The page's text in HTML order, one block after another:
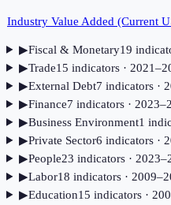
Industry Value Added (Current
▶Fiscal & Monetary19
▶Trade15 indicators·
▶External Debt7 indicators·
▶Finance7 indicators·
▶Business Environment1
▶Private Sector6 indicators·
▶People23 indicators·
▶Labor18 indicators·
▶Education15 indicators·